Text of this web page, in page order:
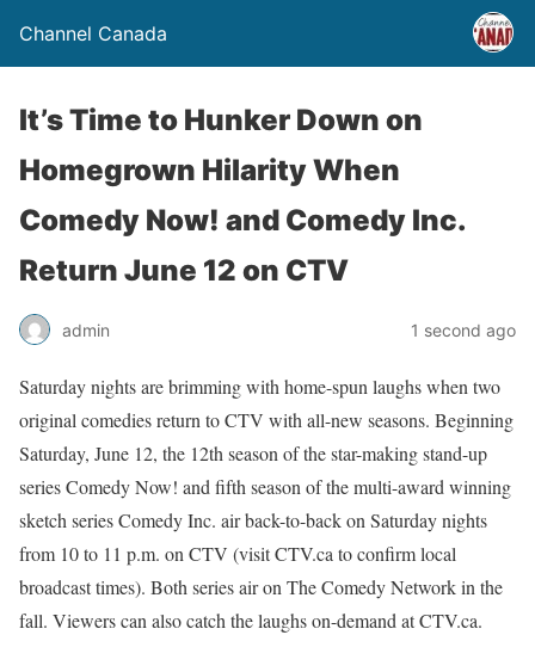
Channel Canada
It’s Time to Hunker Down on
Homegrown Hilarity When
Comedy Now! and Comedy Inc.
Return June 12 on CTV
admin 1 second ago
Saturday nights are brimming with home-spun laughs when two
original comedies return to CTV with all-new seasons. Beginning
Saturday, June 12, the 12th season of the star-making stand-up
series Comedy Now! and fifth season of the multi-award winning
sketch series Comedy Inc. air back-to-back on Saturday nights
from 10 to 11 p.m. on CTV (visit CTV.ca to confirm local
broadcast times). Both series air on The Comedy Network in the
fall. Viewers can also catch the laughs on-demand at CTV.ca.